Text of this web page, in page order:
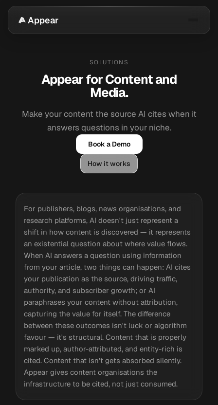
Appear
SOLUTIONS
Appear for Content and
Media.
Make your content the source AI cites when it
answers questions in your niche.
Book a Demo
How it works
For publishers, blogs, news organisations, and
research platforms, AI doesn't just represent a
shift in how content is discovered — it represents
an existential question about where value flows.
When AI answers a question using information
from your article, two things can happen: AI cites
your publication as the source, driving traffic,
authority, and subscriber growth; or AI
paraphrases your content without attribution,
capturing the value for itself. The difference
between these outcomes isn't luck or algorithm
favour — it's structural. Content that is properly
marked up, author-attributed, and entity-rich is
cited. Content that isn't gets absorbed silently.
Appear gives content organisations the
infrastructure to be cited, not just consumed.